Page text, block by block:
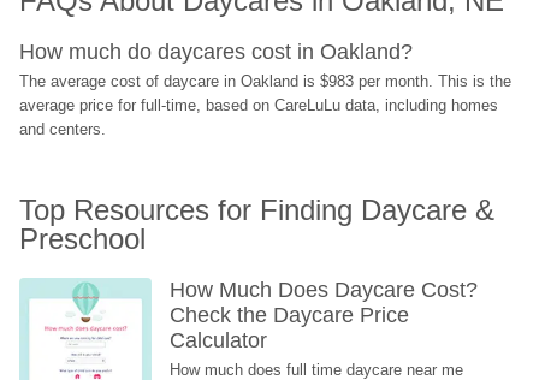
How much do daycares cost in Oakland?
The average cost of daycare in Oakland is $983 per month. This is the
average price for full-time, based on CareLuLu data, including homes
and centers.
Top Resources for Finding Daycare &
Preschool
How Much Does Daycare Cost?
Check the Daycare Price
Calculator
How much does full time daycare near me